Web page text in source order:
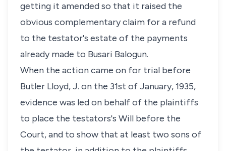
getting it amended so that it raised the
obvious complementary claim for a refund
to the testator's estate of the payments
already made to Busari Balogun.
When the action came on for trial before
Butler Lloyd, J. on the 31st of January, 1935,
evidence was led on behalf of the plaintiffs
to place the testators's Will before the
Court, and to show that at least two sons of